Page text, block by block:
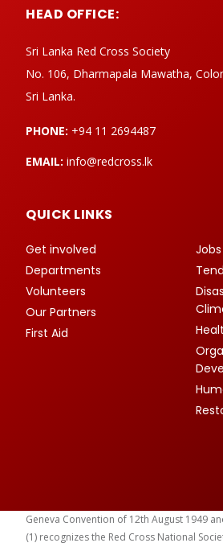
HEAD OFFICE:
Sri Lanka Red Cross Society
No. 106, Dharmapala Mawatha,
Sri Lanka.
PHONE: +94 11 2694487
EMAIL: info@redcross.lk
QUICK LINKS
Get involved
Departments
Volunteers
Our Partners
First Aid
Jobs
Geneva Convention of 12th August 1949
(1) recognizes the Red Cross National